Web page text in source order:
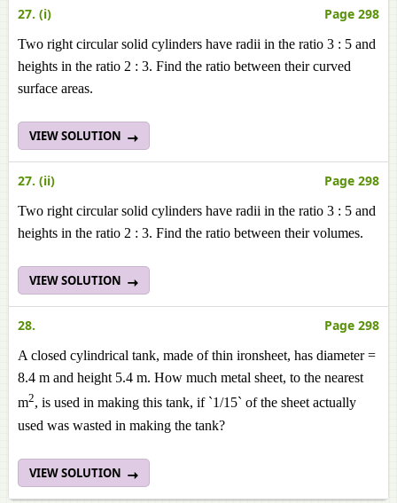
27. (i) Page 298
Two right circular solid cylinders have radii in the ratio 3 : 5 and
heights in the ratio 2 : 3. Find the ratio between theircurved
surface areas.
VIEW SOLUTION
27. (ii) Page 298
Two right circular solid cylinders have radii in the ratio 3 : 5 and
heights in the ratio 2 : 3. Find the ratio between theirvolumes.
VIEW SOLUTION
28. Page 298
A closed cylindrical tank, made of thin ironsheet, has diameter =
8.4 m and height 5.4 m. How much metal sheet, to the nearest
m2, is used in making this tank, if `1/15` of the sheet actually
used was wasted in making the tank?
VIEW SOLUTION